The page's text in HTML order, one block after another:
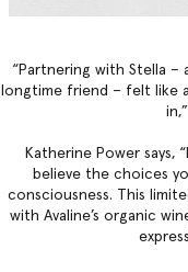
“Partnering with Stella –
longtime friend – felt like
Katherine Power says,
believe the choices
consciousness. This
with Avaline’s organic